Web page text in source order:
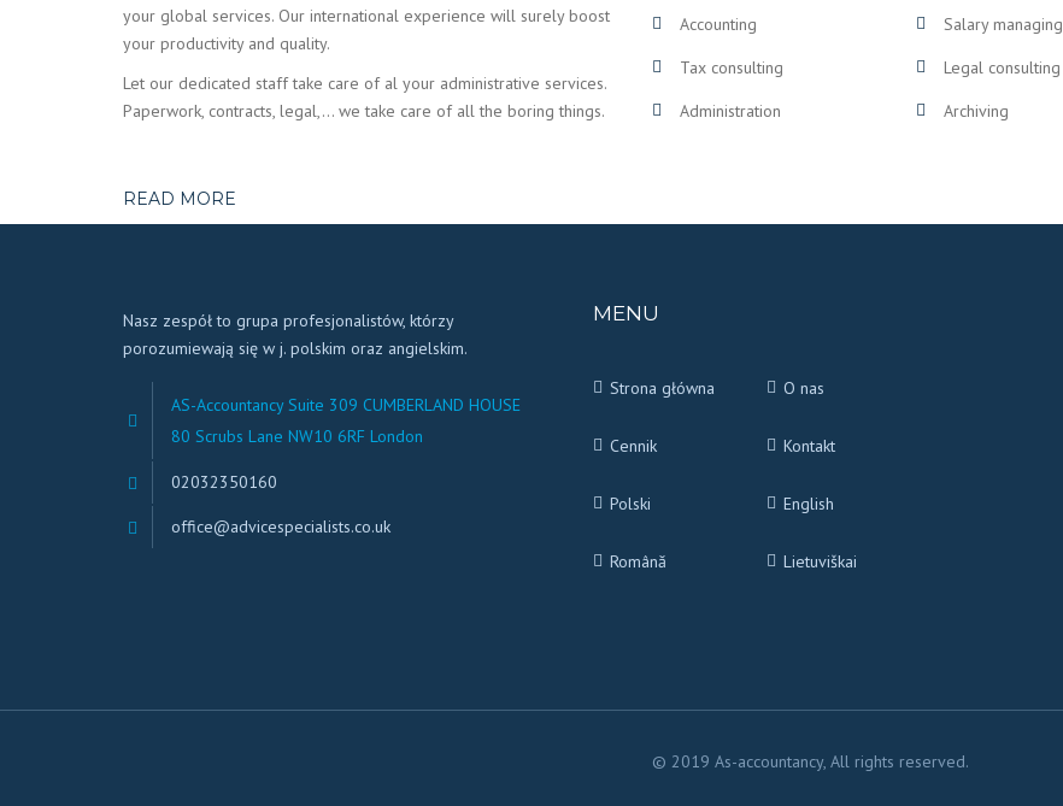
your global services. Our international experience will surely boost
your productivity and quality.
Let our dedicated staff take care of al your administrative services.
Paperwork, contracts, legal,… we take care of all the boring things.
Accounting
Tax consulting
Administration
Salary managing
Legal consulting
Archiving
READ MORE
Nasz zespół to grupa profesjonalistów, którzy
porozumiewają się w j. polskim oraz angielskim.
AS-Accountancy Suite 309 CUMBERLAND HOUSE
80 Scrubs Lane NW10 6RF London
02032350160
office@advicespecialists.co.uk
MENU
Strona główna O nas
Cennik Kontakt
Polski English
Română Lietuviškai
© 2019 As-accountancy, All rights reserved.